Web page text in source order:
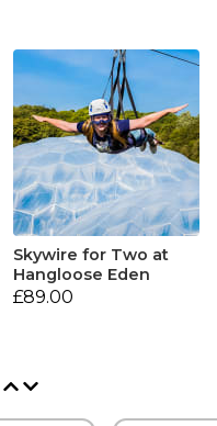
Skywire for Two at
Hangloose Eden
£89.00